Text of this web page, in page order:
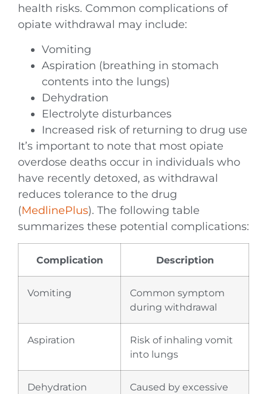
health risks. Common complications of
opiate withdrawal may include:
Vomiting
Aspiration (breathing in stomach
contents into the lungs)
Dehydration
Electrolyte disturbances
Increased risk of returning to drug use
It’s important to note that most opiate
overdose deaths occur in individuals who
have recently detoxed, as withdrawal
reduces tolerance to the drug
(MedlinePlus). The following table
summarizes these potential complications:
Complication Description
Vomiting
Common symptom
during withdrawal
Aspiration
Risk of inhaling vomit
into lungs
Dehydration
Caused by excessive